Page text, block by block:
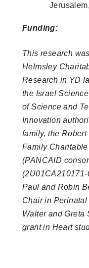
Funding:
This research
Helmsley
Research in YD
the Israel
of Science and
Innovation
family, the
Family
(PANCAID
Paul and Robin
Chair in
Walter and Greta
grant in Heart